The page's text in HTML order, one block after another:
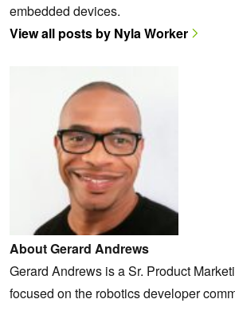
embedded devices.
View all posts by Nyla Worker
About Gerard Andrews
Gerard Andrews is a Sr. Product
focused on the robotics developer